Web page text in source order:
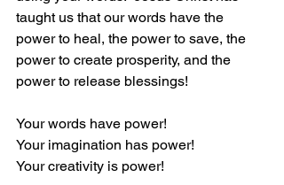
taught us that our words have the
power to heal, the power to save, the
power to create prosperity, and the
power to release blessings!
Your words have power!
Your imagination has power!
Your creativity is power!